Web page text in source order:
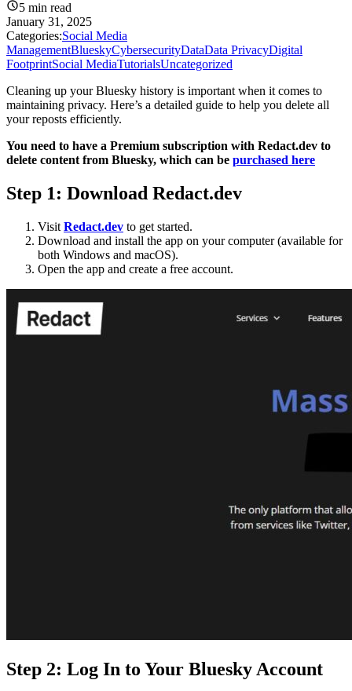
5 min read
January 31, 2025
Categories:Social Media
ManagementBlueskyCybersecurityDataData PrivacyDigital
FootprintSocial MediaTutorialsUncategorized
Cleaning up your Bluesky history is important when it comes to
maintaining privacy. Here’s a detailed guide to help you delete all
your reposts efficiently.
You need to have a Premium subscription with Redact.dev to
delete content from Bluesky, which can be purchased here
Step 1: Download Redact.dev
Visit Redact.dev to get started.
Download and install the app on your computer (available for
both Windows and macOS).
Open the app and create a free account.
Step 2: Log In to Your Bluesky Account